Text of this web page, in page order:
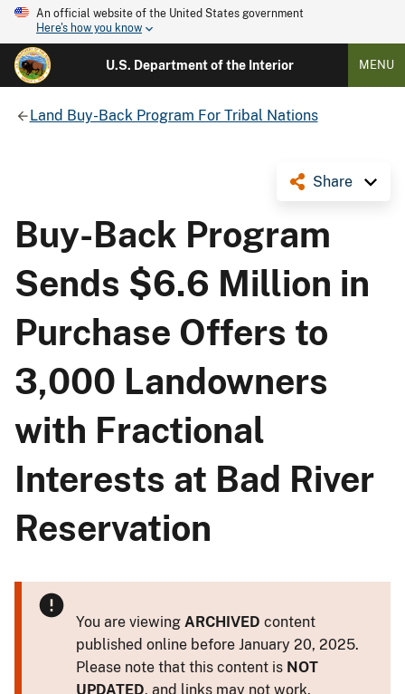
An official website of the United States government
Here's how you know
U.S. Department of the Interior MENU
Land Buy-Back Program For Tribal Nations
Share
Buy-Back Program
Sends $6.6 Million in
Purchase Offers to
3,000 Landowners
with Fractional
Interests at Bad River
Reservation
You are viewing ARCHIVED content
published online before January 20, 2025.
Please note that this content is NOT
UPDATED, and links may not work.